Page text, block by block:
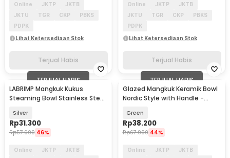
Online JKTP
JKTB
JKTU
TGR CKP
PBKS
PDPK
Lihat Ketersediaan Stok
Terjual Habis
Online JKTP
JKTB
JKTU
TGR CKP
PBKS
PDPK
Lihat Ketersediaan Stok
Terjual Habis
TERJUAL HABIS
LABRIMP Mangkuk Kukus
Steaming Bowl Stainless Steel
Silver
Rp31.300
Rp57.900 46%
Online JKTP
JKTB
TERJUAL HABIS
Glazed Mangkuk Keramik Bowl
Nordic Style with Handle -
Green
Rp38.200
Rp67.900 44%
Online JKTP
JKTB